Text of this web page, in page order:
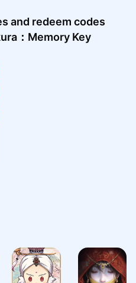
and redeem codes
：Memory Key